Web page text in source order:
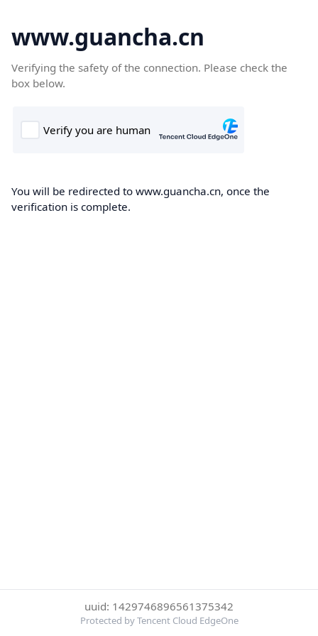
www.guancha.cn
Verifying the safety of the connection. Please check the
box below.
You will be redirected to www.guancha.cn, once the
verification is complete.
uuid: 1429746896561375342
Protected by Tencent Cloud EdgeOne